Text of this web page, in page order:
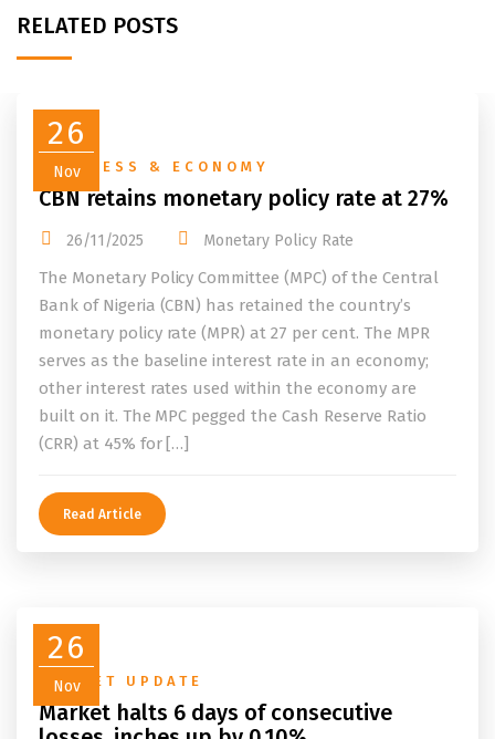
RELATED POSTS
26
Nov
BUSINESS & ECONOMY
CBN retains monetary policy rate at 27%
26/11/2025 Monetary Policy Rate
The Monetary Policy Committee (MPC) of the Central
Bank of Nigeria (CBN) has retained the country’s
monetary policy rate (MPR) at 27 per cent. The MPR
serves as the baseline interest rate in an economy;
other interest rates used within the economy are
built on it. The MPC pegged the Cash Reserve Ratio
(CRR) at 45% for […]
Read Article
26
Nov
MARKET UPDATE
Market halts 6 days of consecutive